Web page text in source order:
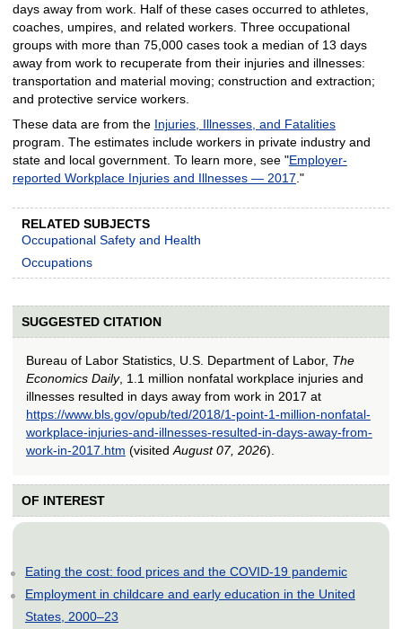
days away from work. Half of these cases occurred to athletes,
coaches, umpires, and related workers. Three occupational
groups with more than 75,000 cases took a median of 13 days
away from work to recuperate from their injuries and illnesses:
transportation and material moving; construction and extraction;
and protective service workers.
These data are from the Injuries, Illnesses, and Fatalities
program. The estimates include workers in private industry and
state and local government. To learn more, see "Employer-
reported Workplace Injuries and Illnesses — 2017 ."
RELATED SUBJECTS
Occupational Safety and Health
Occupations
SUGGESTED CITATION
Bureau of Labor Statistics, U.S. Department of Labor, The
Economics Daily, 1.1 million nonfatal workplace injuries and
illnesses resulted in days away from work in 2017 at
https://www.bls.gov/opub/ted/2018/1-point-1-million-nonfatal-
workplace-injuries-and-illnesses-resulted-in-days-away-from-
work-in-2017.htm (visited August 07, 2026).
OF INTEREST
Eating the cost: food prices and the COVID-19 pandemic
Employment in childcare and early education in the United
States, 2000–23